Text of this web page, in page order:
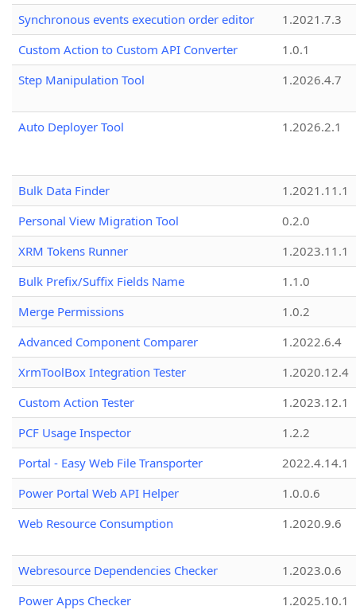
Synchronous events execution order editor
1.2021.7.3
Custom Action to Custom API Converter
1.0.1
Step Manipulation Tool
1.2026.4.7
Auto Deployer Tool 1.2026.2.1
Bulk Data Finder
1.2021.11.1
Personal View Migration Tool
0.2.0
XRM Tokens Runner
1.2023.11.1
Bulk Prefix/Suffix Fields Name
1.1.0
Merge Permissions
1.0.2
Advanced Component Comparer
1.2022.6.4
XrmToolBox Integration Tester
1.2020.12.4
Custom Action Tester
1.2023.12.1
PCF Usage Inspector
1.2.2
Portal - Easy Web File Transporter
2022.4.14.1
Power Portal Web API Helper
1.0.0.6
Web Resource Consumption
1.2020.9.6
Webresource Dependencies Checker
1.2023.0.6
Power Apps Checker
1.2025.10.1